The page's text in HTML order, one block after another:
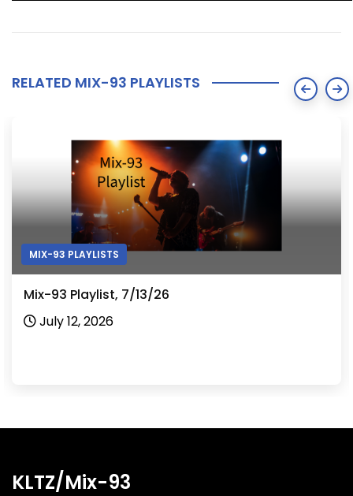
RELATED MIX-93 PLAYLISTS
MIX-93 PLAYLISTS
Mix-93 Playlist, 7/13/26
July 12, 2026
KLTZ/Mix-93